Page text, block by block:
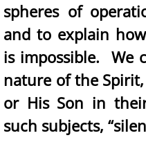
spheres of
and to explain
is impossible. We
nature of the
or His Son in
such subjects,